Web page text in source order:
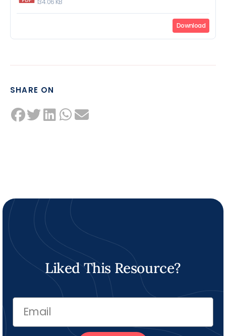
134.06 KB
Download
SHARE ON
Liked This Resource?